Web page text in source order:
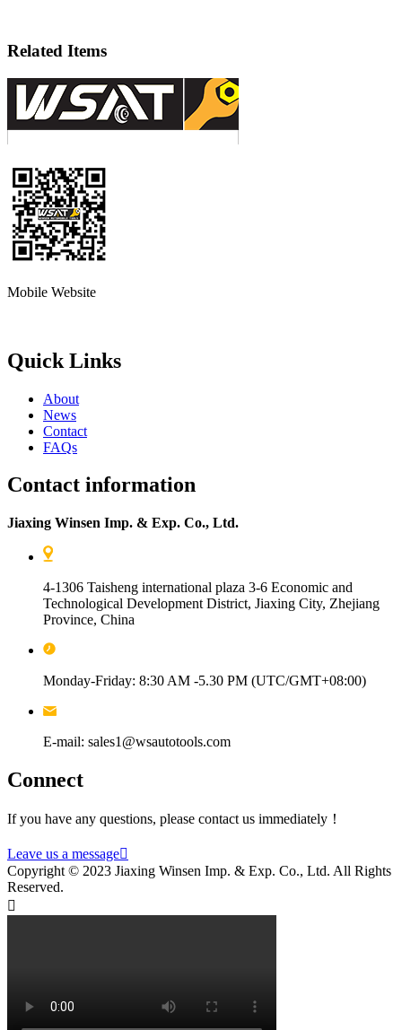
Related Items
Mobile Website
Quick Links
About
News
Contact
FAQs
Contact information
Jiaxing Winsen Imp. & Exp. Co., Ltd.
4-1306 Taisheng international plaza 3-6 Economic and
Technological Development District, Jiaxing City, Zhejiang
Province, China
Monday-Friday: 8:30 AM -5.30 PM (UTC/GMT+08:00)
E-mail: sales1@wsautotools.com
Connect
If you have any questions, please contact us immediately！
Leave us a message
Copyright © 2023 Jiaxing Winsen Imp. & Exp. Co., Ltd. All Rights
Reserved.
